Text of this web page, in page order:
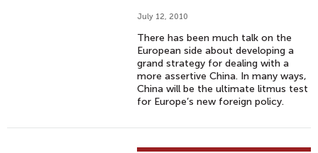
July 12, 2010
There has been much talk on the
European side about developing a
grand strategy for dealing with a
more assertive China. In many ways,
China will be the ultimate litmus test
for Europe’s new foreign policy.